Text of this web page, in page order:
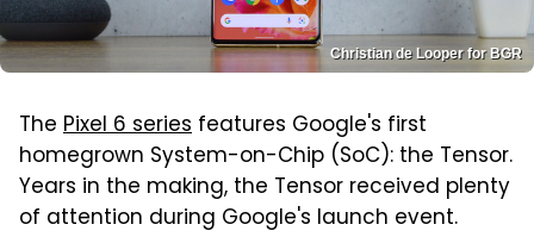
Christian de Looper for BGR
The Pixel 6 series features Google's first
homegrown System-on-Chip (SoC): the Tensor.
Years in the making, the Tensor received plenty
of attention during Google's launch event.